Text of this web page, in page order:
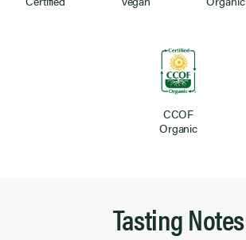
CCOF
Organic
Tasting Notes